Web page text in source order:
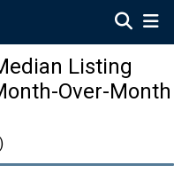
Listing
Over-Month